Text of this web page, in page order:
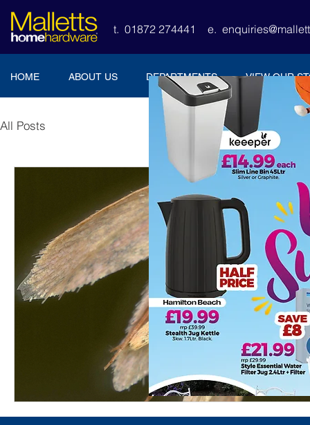
t. 01872 274441 e.
HOME ABOUT US DEPARTMENTS VIEW OUR
All Posts